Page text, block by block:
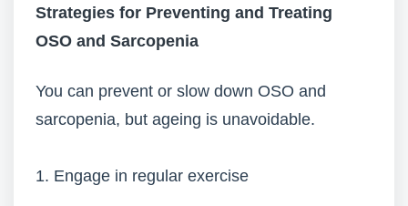
Strategies for Preventing and Treating
OSO and Sarcopenia
You can prevent or slow down OSO and
sarcopenia, but ageing is unavoidable.
1. Engage in regular exercise